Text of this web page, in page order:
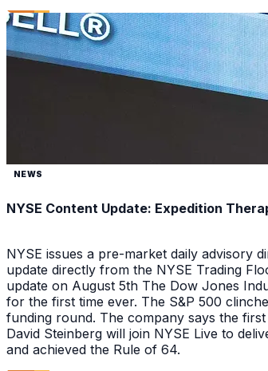
NEWS
NYSE Content Update: Expedition
NYSE issues a pre-market daily advisory
update directly from the NYSE Trading
update on August 5th The Dow Jones
for the first time ever. The S&P 500
funding round. The company says the first
David Steinberg will join NYSE Live to
and achieved the Rule of 64.